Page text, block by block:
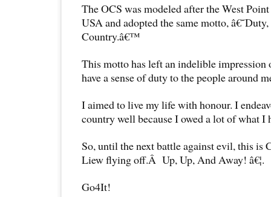
The OCS was modeled after the West
USA and adopted the same motto,
Country.â€™
This motto has left an indelible impression
have a sense of duty to the people around
I aimed to live my life with honour. I
country well because I owed a lot of what I
So, until the next battle against evil, this is
Liew flying off.Â Up, Up, And Away! â€¦.
Go4It!